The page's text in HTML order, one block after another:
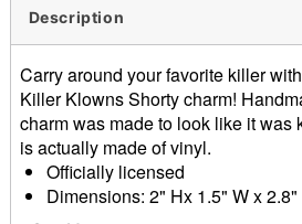
Description
Carry around your favorite killer
Killer Klowns Shorty charm!
charm was made to look like it was
is actually made of vinyl.
Officially licensed
Dimensions: 2" Hx 1.5" W x 2.8"